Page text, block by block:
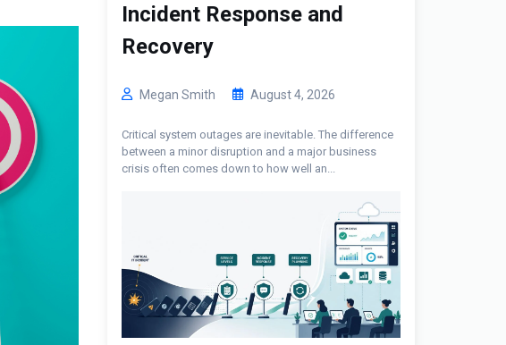
Incident Response and
Recovery
Megan Smith August 4, 2026
Critical system outages are inevitable. The difference
between a minor disruption and a major business
crisis often comes down to how well an...